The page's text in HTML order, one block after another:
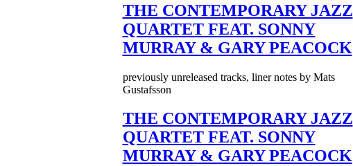
THE CONTEMPORARY JAZZ
QUARTET FEAT. SONNY
MURRAY & GARY PEACOCK
previously unreleased tracks, liner notes by Mats
Gustafsson
THE CONTEMPORARY JAZZ
QUARTET FEAT. SONNY
MURRAY & GARY PEACOCK